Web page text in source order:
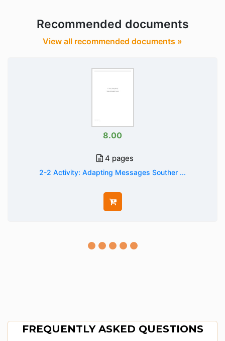
Recommended documents
View all recommended documents »
8.00
4 pages
2-2 Activity: Adapting Messages Souther ...
FREQUENTLY ASKED QUESTIONS